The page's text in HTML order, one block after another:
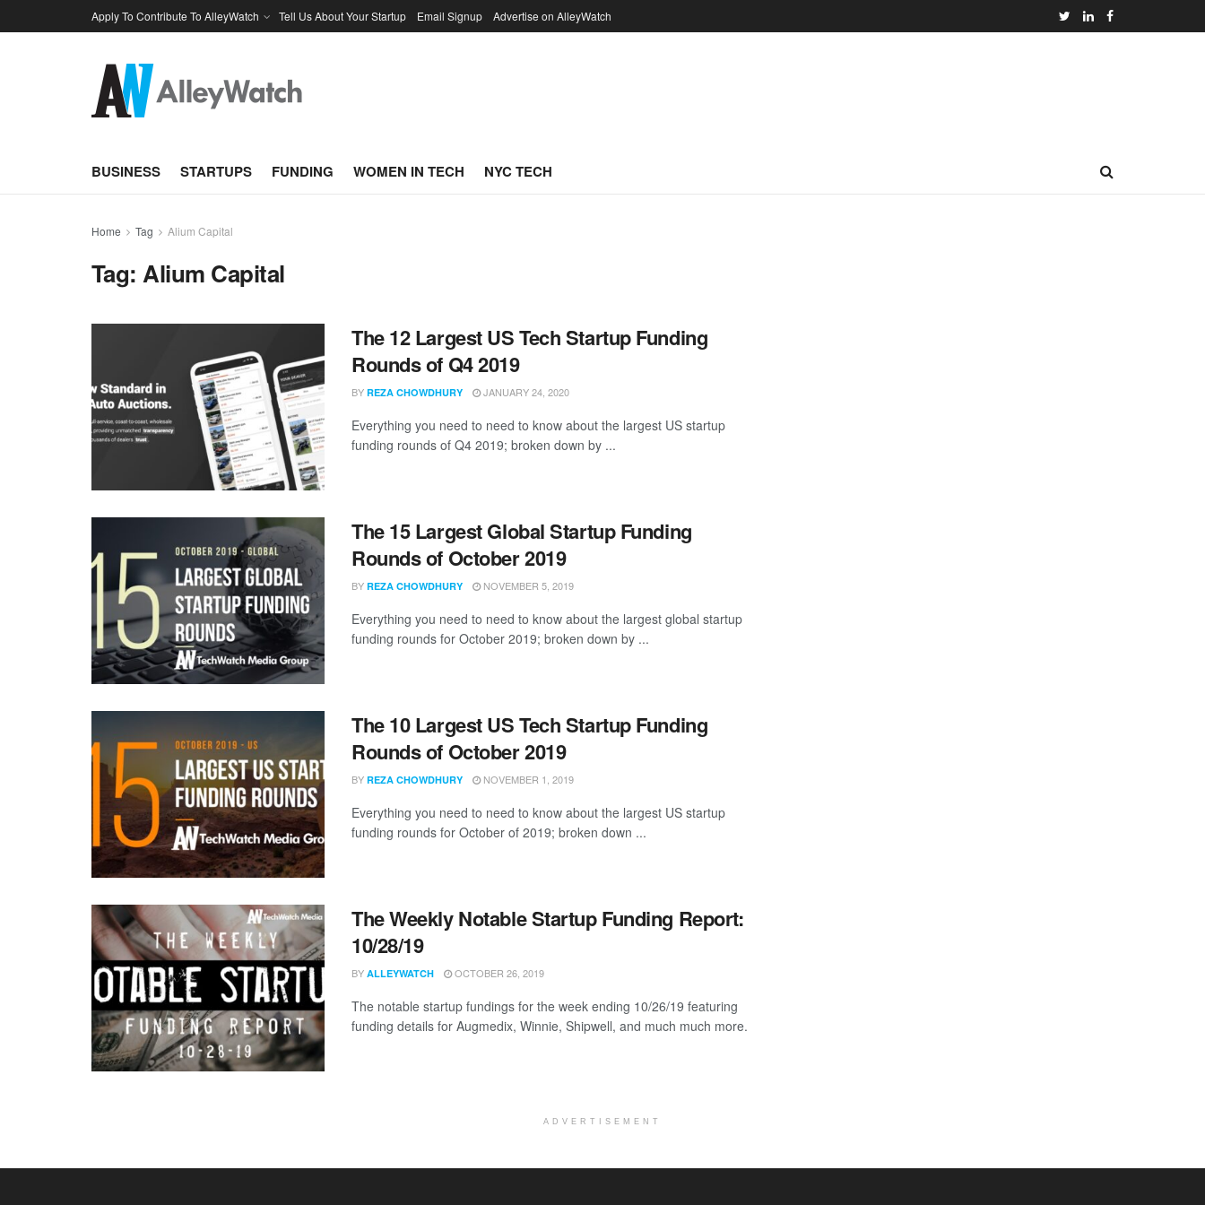
Apply To Contribute To AlleyWatch Tell Us About Your Startup Email Signup Advertise on AlleyWatch
BUSINESS STARTUPS FUNDING WOMEN IN TECH NYC TECH
Home Tag Alium Capital
Tag:Alium Capital
The 12 Largest US Tech Startup Funding
Rounds of Q4 2019
BY REZA CHOWDHURY JANUARY 24, 2020
Everything you need to need to know about the largest US startup
funding rounds of Q4 2019; broken down by ...
The 15 Largest Global Startup Funding
Rounds of October 2019
BY REZA CHOWDHURY NOVEMBER 5, 2019
Everything you need to need to know about the largest global startup
funding rounds for October 2019; broken down by ...
The 10 Largest US Tech Startup Funding
Rounds of October 2019
BY REZA CHOWDHURY NOVEMBER 1, 2019
Everything you need to need to know about the largest US startup
funding rounds for October of 2019; broken down ...
The Weekly Notable Startup Funding Report:
10/28/19
BY ALLEYWATCH OCTOBER 26, 2019
The notable startup fundings for the week ending 10/26/19 featuring
funding details for Augmedix, Winnie, Shipwell, and much much more.
ADVERTISEMENT